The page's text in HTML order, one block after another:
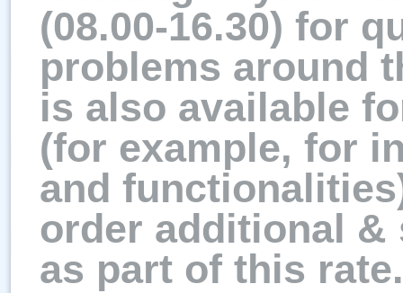
(08.00-16.30) for
problems around
is also available
(for example, for
and
order additional
as part of this rate.